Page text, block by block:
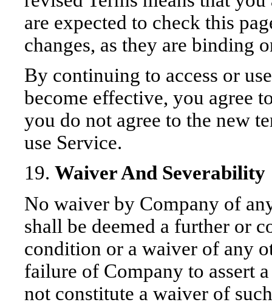
are expected to check this
changes, as they are binding
By continuing to access or
become effective, you agree
you do not agree to the new
use Service.
19. Waiver And Severability
No waiver by Company of
shall be deemed a further or
condition or a waiver of any
failure of Company to assert
not constitute a waiver of